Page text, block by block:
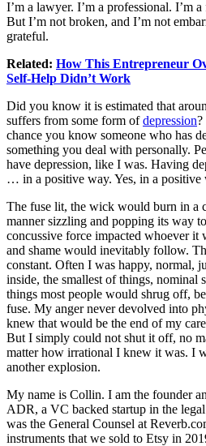
I’m a lawyer. I’m a professional. I’m
But I’m not broken, and I’m not
grateful.
Related: How This Entrepreneur
Self-Help Didn’t Work
Did you know it is estimated that
suffers from some form ofdepression?
chance you know someone who has
something you deal with personally.
have depression, like I was. Having
… in a positive way. Yes, in a positive
The fuse lit, the wick would burn in a
manner sizzling and popping its way
concussive force impacted whoever it
and shame would inevitably follow.
constant. Often I was happy, normal,
inside, the smallest of things, nominal
things most people would shrug off,
fuse. My anger never devolved into
knew that would be the end of my
But I simply could not shut it off, no
matter how irrational I knew it was. I
another explosion.
My name is Collin. I am the founder
ADR, a VC backed startup in the
was the General Counsel at
instruments that we sold to Etsy in